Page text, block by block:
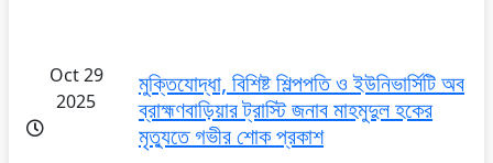
Oct 29
2025
মুক্তিযোদ্ধা, বিশিষ্ট শিল্পপতি ও ইউনিভার্সিটি অব
ব্রাহ্মণবাড়িয়ার ট্রাস্টি জনাব মাহমুদুল হকের
মৃত্যুতে গভীর শোক প্রকাশ